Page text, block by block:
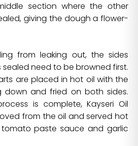
section where the other
giving the dough a flower-
from leaking out, the sides
need to be browned first.
are placed in hot oil with the
down and fried on both sides.
is complete, Kayseri Oil
from the oil and served hot
paste sauce and garlic